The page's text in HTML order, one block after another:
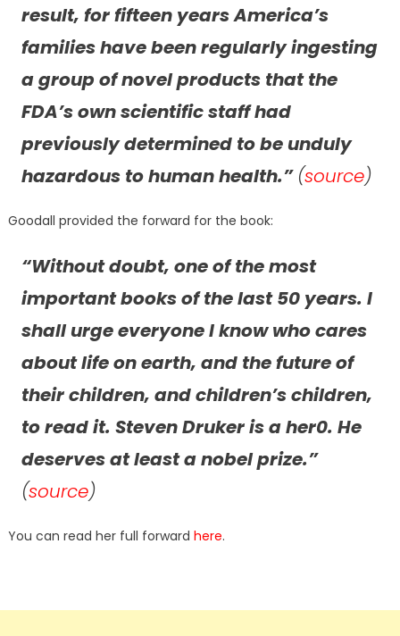
result, for fifteen years America’s
families have been regularly ingesting
a group of novel products that the
FDA’s own scientific staff had
previously determined to be unduly
hazardous to human health.” (source)
Goodall provided the forward for the book:
“Without doubt, one of the most
important books of the last 50 years. I
shall urge everyone I know who cares
about life on earth, and the future of
their children, and children’s children,
to read it. Steven Druker is a her0. He
deserves at least a nobel prize.”
(source)
You can read her full forward here.